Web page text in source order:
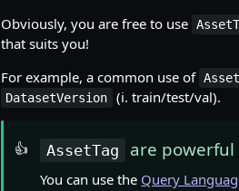
Obviously, you are free to use
that suits you!
For example, a common use of
DatasetVersion (i. train/test/val).
👍 AssetTag are powerful
You can use the Query